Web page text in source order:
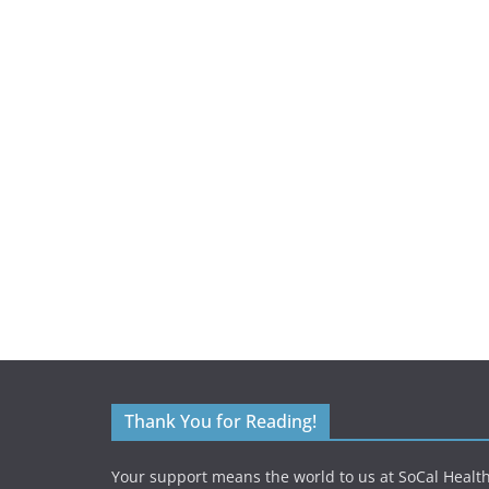
Thank You for Reading!
Your support means the world to us at SoCal